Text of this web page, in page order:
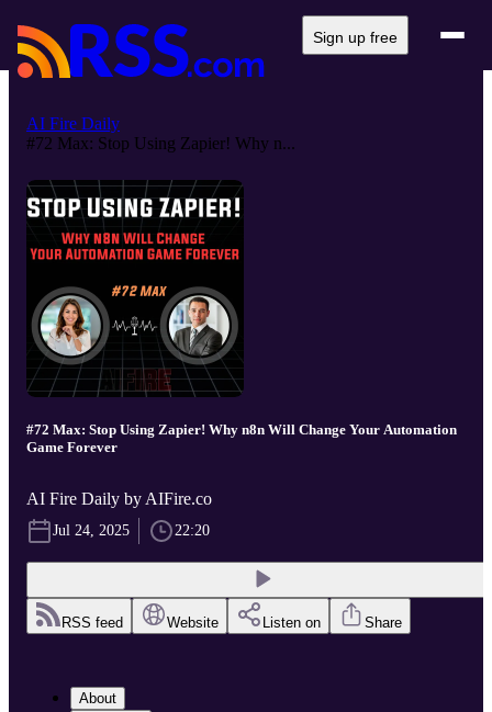
Sign up free
AI Fire Daily
#72 Max: Stop Using Zapier! Why n...
#72 Max: Stop Using Zapier! Why n8n Will Change Your Automation
Game Forever
AI Fire Daily by AIFire.co
Jul 24, 2025 22:20
RSS feed Website Listen on Share
About